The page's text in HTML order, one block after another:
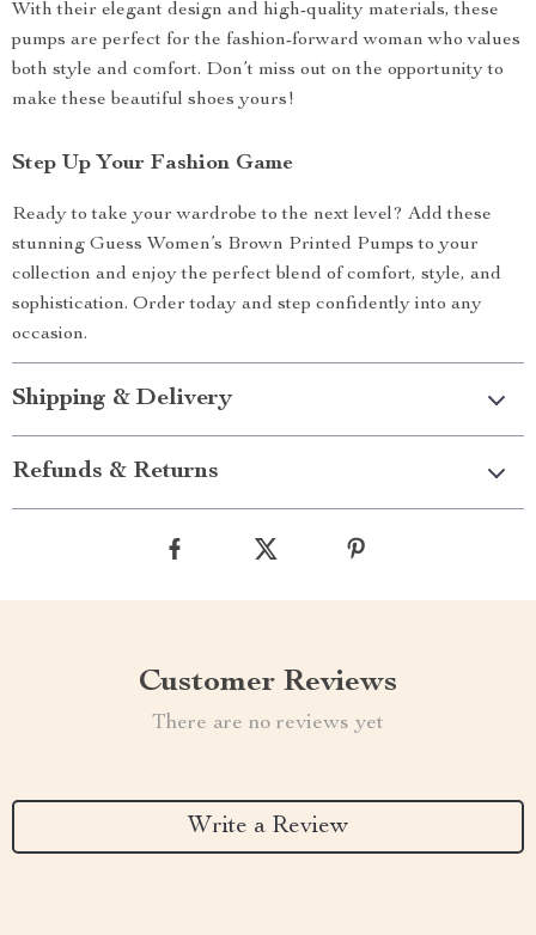
With their elegant design and high-quality materials, these
pumps are perfect for the fashion-forward woman who values
both style and comfort. Don’t miss out on the opportunity to
make these beautiful shoes yours!
Step Up Your Fashion Game
Ready to take your wardrobe to the next level? Add these
stunning Guess Women’s Brown Printed Pumps to your
collection and enjoy the perfect blend of comfort, style, and
sophistication. Order today and step confidently into any
occasion.
Shipping & Delivery
Refunds & Returns
Customer Reviews
There are no reviews yet
Write a Review